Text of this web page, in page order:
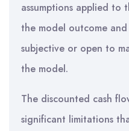
assumptions applied to
the model outcome
subjective or open to
the model.
The discounted cash
significant limitations